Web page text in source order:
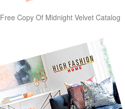
Free Copy Of Midnight Velvet Catalog